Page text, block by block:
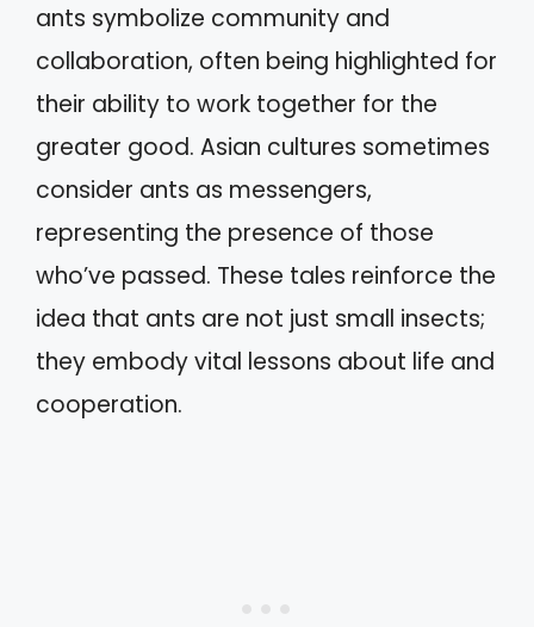
ants symbolize community and
collaboration, often being highlighted for
their ability to work together for the
greater good. Asian cultures sometimes
consider ants as messengers,
representing the presence of those
who’ve passed. These tales reinforce the
idea that ants are not just small insects;
they embody vital lessons about life and
cooperation.